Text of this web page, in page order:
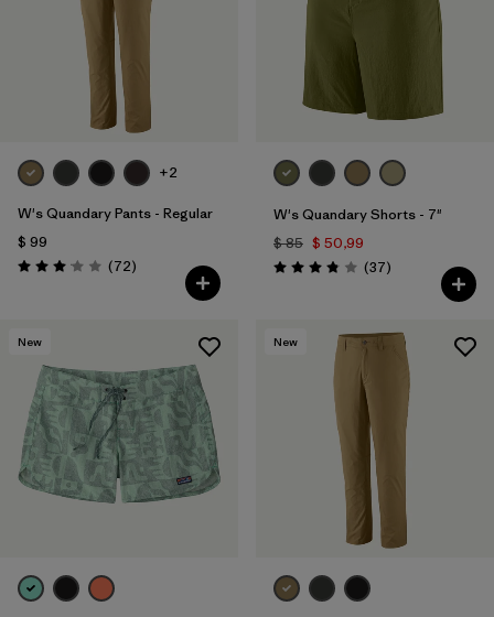
Filtrar por
Features & Processes
Materials & Fabric
Filtrar por
Product Family
Filtrar por
Temperature
+2
W's Quandary Pants - Regular
$ 99
Valoración: 3.1 / 5
(72Comentarios
)
W's Quandary Shorts - 7"
$ 85 $ 50,99
Valoración: 3.9 / 5
(37Comentarios
)
New New